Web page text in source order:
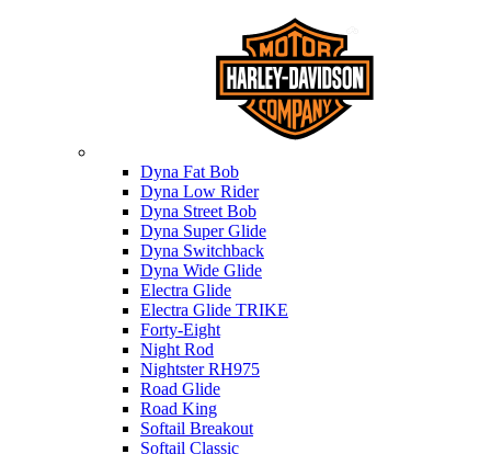
Dyna Fat Bob
Dyna Low Rider
Dyna Street Bob
Dyna Super Glide
Dyna Switchback
Dyna Wide Glide
Electra Glide
Electra Glide TRIKE
Forty-Eight
Night Rod
Nightster RH975
Road Glide
Road King
Softail Breakout
Softail Classic